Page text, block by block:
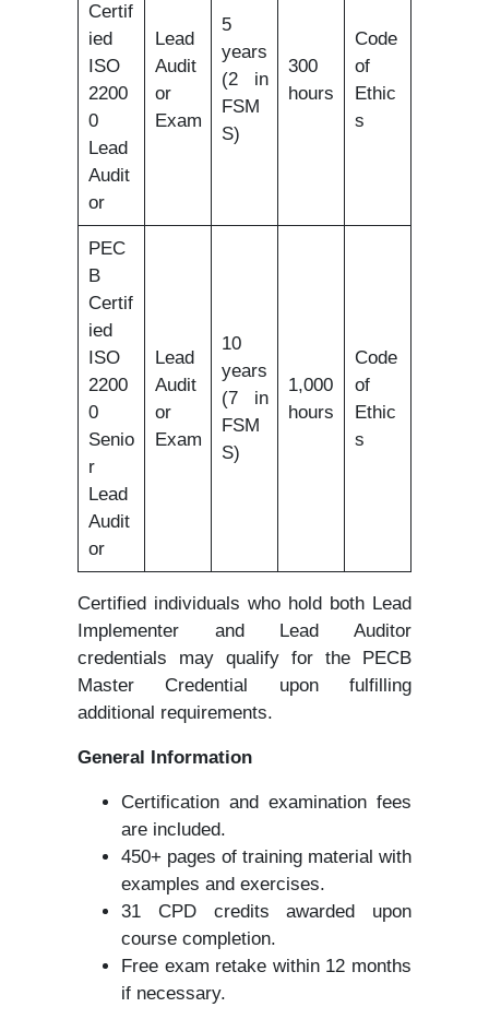
Certif
ied
ISO
2200
0
Lead
Audit
or
Lead
Audit
or
Exam
5
years
(2 in
FSM
S)
300
hours
Code
of
Ethic
s
PEC
B
Certif
ied
ISO
2200
0
Senio
r
Lead
Audit
or
Lead
Audit
or
Exam
10
years
(7 in
FSM
S)
1,000
hours
Code
of
Ethic
s
Certified individuals who hold both Lead
Implementer and Lead Auditor
credentials may qualify for the PECB
Master Credential upon fulfilling
additional requirements.
General Information
Certification and examination fees
are included.
450+ pages of training material with
examples and exercises.
31 CPD credits awarded upon
course completion.
Free exam retake within 12 months
if necessary.